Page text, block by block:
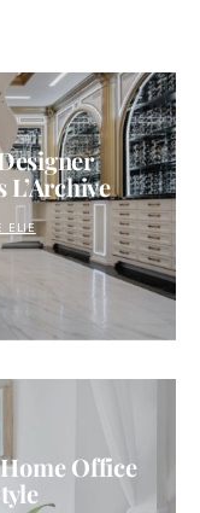
L’Archive
ELIE
Office